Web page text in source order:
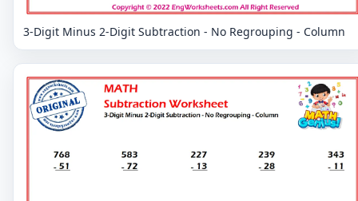
3-Digit Minus 2-Digit Subtraction - No Regrouping - Column